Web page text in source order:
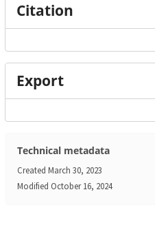
Citation
Export
Technical metadata
Created March 30, 2023
Modified October 16, 2024